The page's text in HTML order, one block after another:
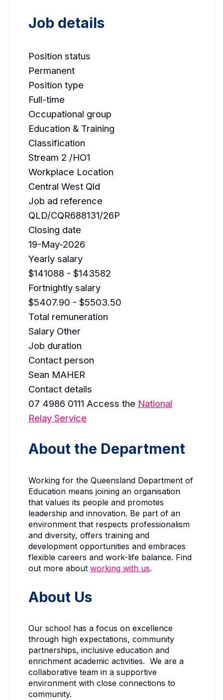
Job details
Position status
Permanent
Position type
Full-time
Occupational group
Education & Training
Classification
Stream 2 /HO1
Workplace Location
Central West Qld
Job ad reference
QLD/CQR688131/26P
Closing date
19-May-2026
Yearly salary
$141088 - $143582
Fortnightly salary
$5407.90 - $5503.50
Total remuneration
Salary Other
Job duration
Contact person
Sean MAHER
Contact details
07 4986 0111 Access the National
Relay Service
About the Department
Working for the Queensland Department of
Education means joining an organisation
that values its people and promotes
leadership and innovation. Be part of an
environment that respects professionalism
and diversity, offers training and
development opportunities and embraces
flexible careers and work-life balance. Find
out more about working with us.
About Us
Our school has a focus on excellence
through high expectations, community
partnerships, inclusive education and
enrichment academic activities. We are a
collaborative team in a supportive
environment with close connections to
community.